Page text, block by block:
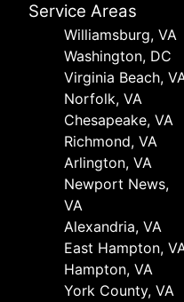
Service Areas
Williamsburg, VA
Washington, DC
Virginia Beach,
Norfolk, VA
Chesapeake, VA
Richmond, VA
Arlington, VA
Newport News,
VA
Alexandria, VA
East Hampton,
Hampton, VA
York County, VA